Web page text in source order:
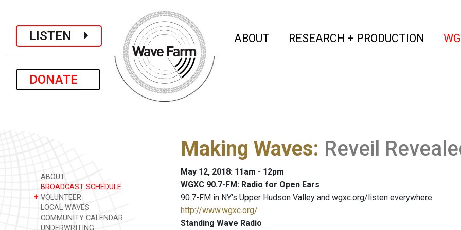
LISTEN
DONATE
ABOUT (current)
RESEARCH + PRODUCTION
ABOUT
BROADCAST SCHEDULE
+ VOLUNTEER
LOCAL WAVES
COMMUNITY CALENDAR
UNDERWRITING
Making Waves: Reveil
May 12, 2018: 11am - 12pm
WGXC 90.7-FM: Radio for Open Ears
90.7-FM in NY's Upper Hudson Valley and wgxc.org/listen everywhere
http://www.wgxc.org/
Standing Wave Radio